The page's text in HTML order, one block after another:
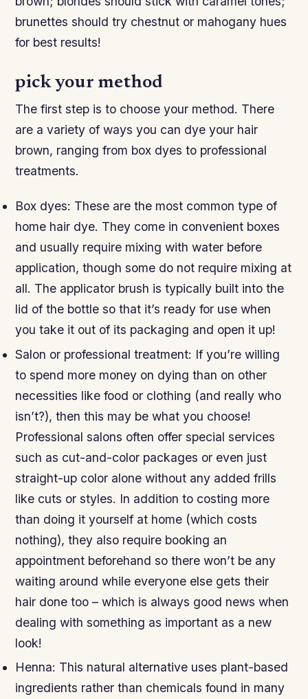
brunettes should try chestnut or mahogany hues
for best results!
pick your method
The first step is to choose your method. There
are a variety of ways you can dye your hair
brown, ranging from box dyes to professional
treatments.
Box dyes: These are the most common type of
home hair dye. They come in convenient boxes
and usually require mixing with water before
application, though some do not require mixing at
all. The applicator brush is typically built into the
lid of the bottle so that it’s ready for use when
you take it out of its packaging and open it up!
Salon or professional treatment: If you’re willing
to spend more money on dying than on other
necessities like food or clothing (and really who
isn’t?), then this may be what you choose!
Professional salons often offer special services
such as cut-and-color packages or even just
straight-up color alone without any added frills
like cuts or styles. In addition to costing more
than doing it yourself at home (which costs
nothing), they also require booking an
appointment beforehand so there won’t be any
waiting around while everyone else gets their
hair done too – which is always good news when
dealing with something as important as a new
look!
Henna: This natural alternative uses plant-based
ingredients rather than chemicals found in many